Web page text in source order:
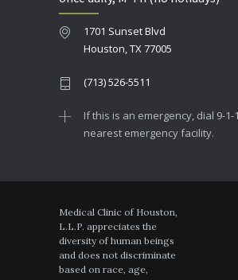
1701 Sunset Blvd
Houston, TX 77005
(713) 526-5511
If this is an emergency, dial 9-1-
nearest emergency facility.
Medical Clinic of Houston,
L.L.P. appreciates the
diversity of human beings
and does not discriminate
based on race, age,